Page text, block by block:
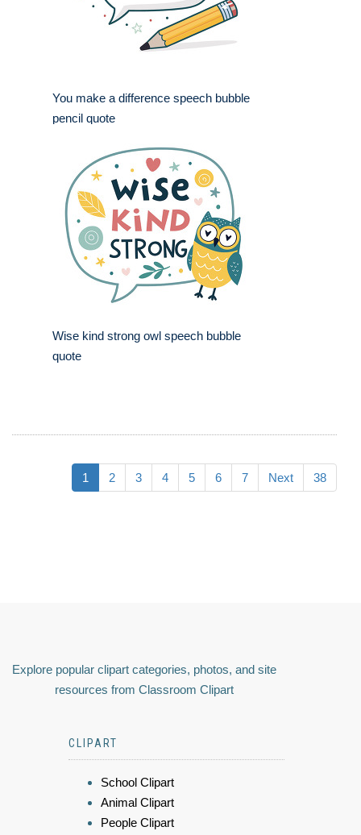
You make a difference speech bubble
pencil quote
Wise kind strong owl speech bubble
quote
1 2 3 4 5 6 7 Next 38
Explore popular clipart categories, photos, and site
resources from Classroom Clipart
CLIPART
School Clipart
Animal Clipart
People Clipart